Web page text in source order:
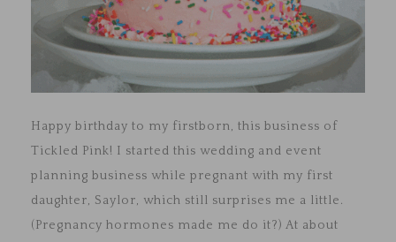
Happy birthday to my firstborn, this business of
Tickled Pink! I started this wedding and event
planning business while pregnant with my first
daughter, Saylor, which still surprises me a little.
(Pregnancy hormones made me do it?) At about